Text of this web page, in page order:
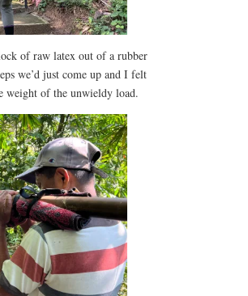
of raw latex out of a rubber
we’d just come up and I felt
weight of the unwieldy load.